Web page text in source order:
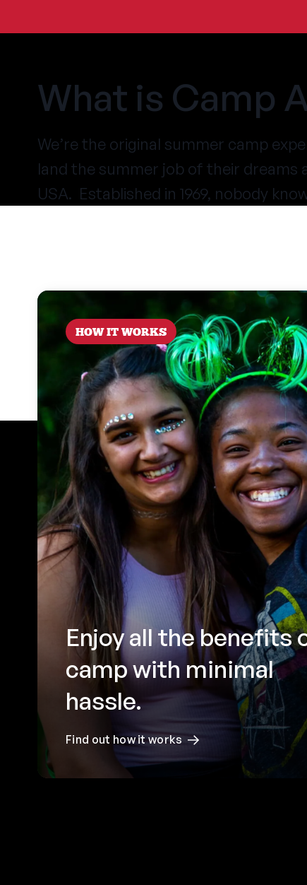
What is Camp
We’re the original summer camp
land the summer job of their
USA. Established in 1969, nobody
HOW IT WORKS
Enjoy all the benefits
camp with minimal
hassle.
Find out how it works